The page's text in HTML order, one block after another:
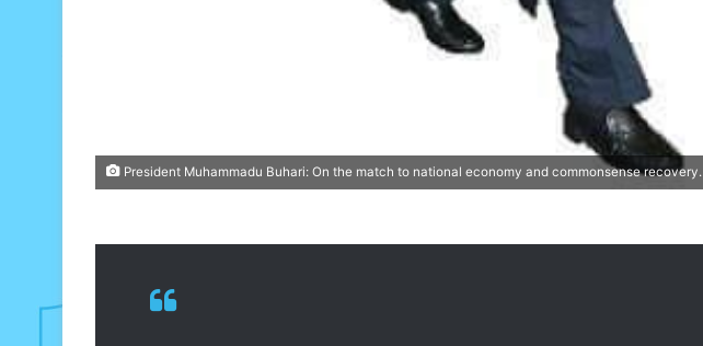
President Muhammadu Buhari: On the match to national economy and commonsense recovery.